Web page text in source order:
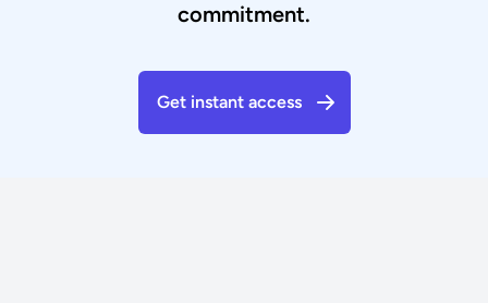
commitment.
Get instant access